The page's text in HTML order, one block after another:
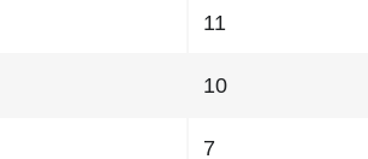
11
10
7